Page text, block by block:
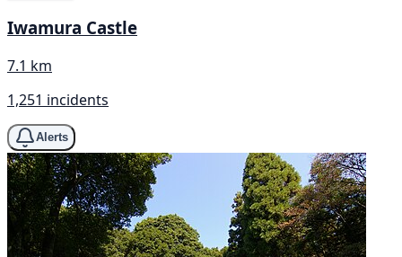
Iwamura Castle
7.1 km
1,251 incidents
Alerts